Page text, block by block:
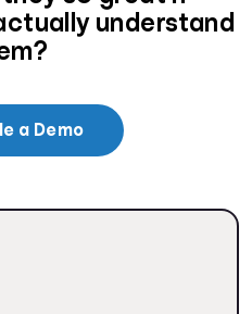
Up
understand
a Demo